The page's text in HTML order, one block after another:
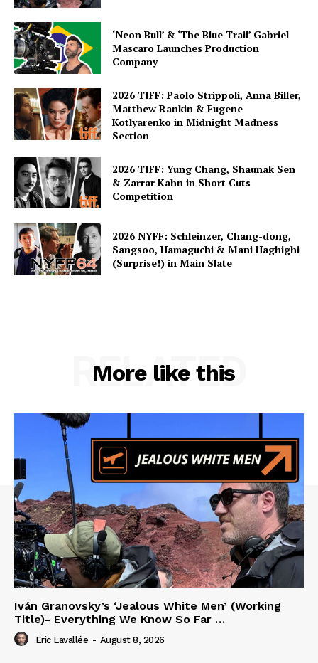
‘Neon Bull’ & ‘The Blue Trail’ Gabriel
Mascaro Launches Production
Company
2026 TIFF: Paolo Strippoli, Anna Biller,
Matthew Rankin & Eugene
Kotlyarenko in Midnight Madness
Section
2026 TIFF: Yung Chang, Shaunak Sen
& Zarrar Kahn in Short Cuts
Competition
2026 NYFF: Schleinzer, Chang-dong,
Sangsoo, Hamaguchi & Mani Haghighi
(Surprise!) in Main Slate
More like this
RELATED
Iván Granovsky’s ‘Jealous White Men’ (Working
Title)- Everything We Know So Far …
Eric Lavallée - August 8, 2026